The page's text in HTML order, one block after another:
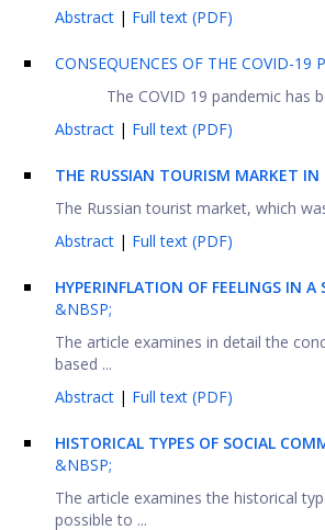
Abstract | Full text (PDF)
CONSEQUENCES OF THE COVID-19
The COVID 19 pandemic has
Abstract | Full text (PDF)
THE RUSSIAN TOURISM MARKET
The Russian tourist market, which
Abstract | Full text (PDF)
HYPERINFLATION OF FEELINGS IN A
&NBSP;
The article examines in detail the
based ...
Abstract | Full text (PDF)
HISTORICAL TYPES OF SOCIAL
&NBSP;
The article examines the historical
possible to ...